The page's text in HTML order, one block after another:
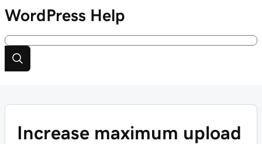
WordPress Help
Increase maximum upload